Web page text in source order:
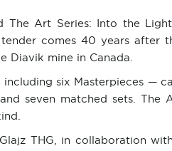
The Art Series: Into the
comes 40 years after
Diavik mine in Canada.
six Masterpieces —
seven matched sets.
THG, in collaboration